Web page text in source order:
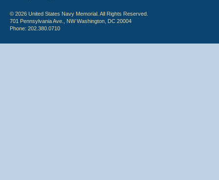
© 2026 United States Navy Memorial. All Rights Reserved.
701 Pennsylvania Ave., NW Washington, DC 20004
Phone: 202.380.0710